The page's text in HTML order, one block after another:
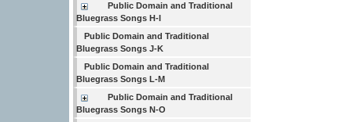
Public Domain and Traditional
Bluegrass Songs H-I
Public Domain and Traditional
Bluegrass Songs J-K
Public Domain and Traditional
Bluegrass Songs L-M
Public Domain and Traditional
Bluegrass Songs N-O